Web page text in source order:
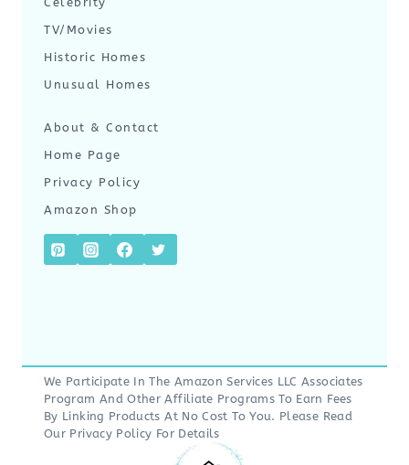
TV/Movies
Historic Homes
Unusual Homes
About & Contact
Home Page
Privacy Policy
Amazon Shop
We Participate In The Amazon Services LLC Associates
Program And Other Affiliate Programs To Earn Fees
By Linking Products At No Cost To You. Please Read
Our Privacy Policy For Details